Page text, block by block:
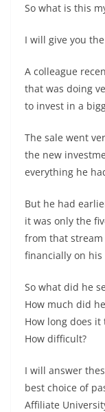
So what is this
I will give you
A colleague
that was doing
to invest in a
The sale went
the new
everything he
But he had
it was only the
from that
financially on his
So what did he
How much did
How long does it
How difficult?
I will answer
best choice of
Affiliate